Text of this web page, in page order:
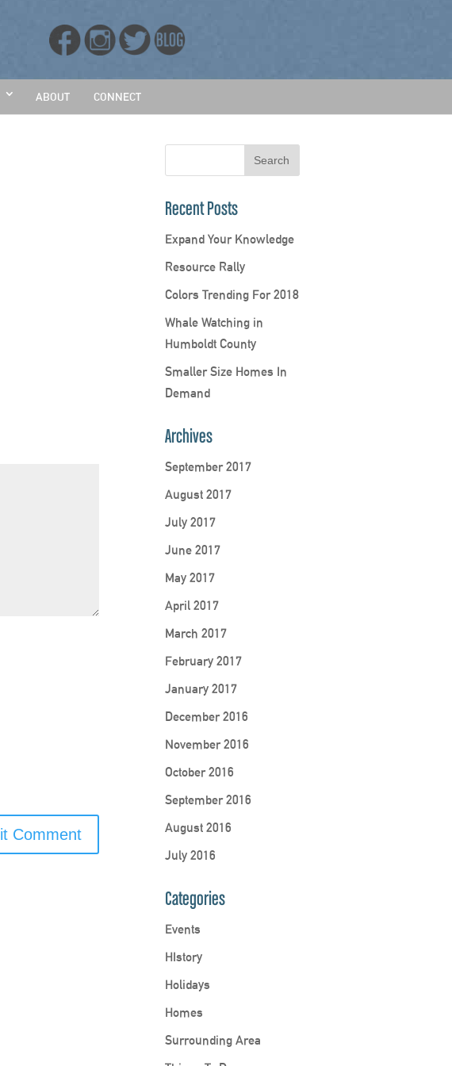
ABOUT CONNECT
Recent Posts
Expand Your Knowledge
Resource Rally
Colors Trending For 2018
Whale Watching in
Humboldt County
Smaller Size Homes In
Demand
Archives
September 2017
August 2017
July 2017
June 2017
May 2017
April 2017
March 2017
February 2017
January 2017
December 2016
November 2016
October 2016
September 2016
August 2016
July 2016
Categories
Events
HIstory
Holidays
Homes
Surrounding Area